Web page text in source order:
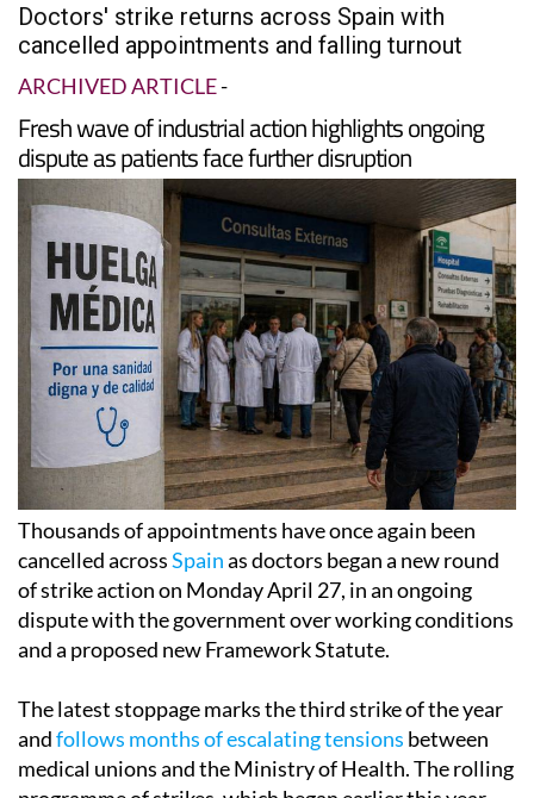
Doctors' strike returns across Spain with
cancelled appointments and falling turnout
ARCHIVED ARTICLE-
Fresh wave of industrial action highlights ongoing
dispute as patients face further disruption
Thousands of appointments have once again been
cancelled acrossSpainas doctors began a new round
of strike action on Monday April 27, in an ongoing
dispute with the government over working conditions
and a proposed new Framework Statute.
The latest stoppage marks the third strike of the year
andfollows months of escalating tensions between
medical unions and the Ministry of Health. The rolling